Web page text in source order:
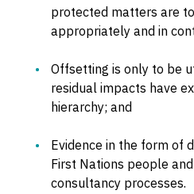
protected matters are
appropriately and in
Offsetting is only to be
residual impacts have
hierarchy; and
Evidence in the form of
First Nations people
consultancy processes.